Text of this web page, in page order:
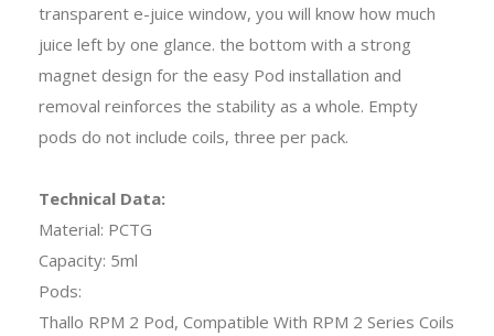
transparent e-juice window, you will know how much
juice left by one glance. the bottom with a strong
magnet design for the easy Pod installation and
removal reinforces the stability as a whole. Empty
pods do not include coils, three per pack.
Technical Data:
Material: PCTG
Capacity: 5ml
Pods:
Thallo RPM 2 Pod, Compatible With RPM 2 Series Coils